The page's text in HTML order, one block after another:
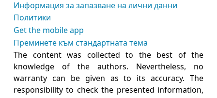
Информация за запазване на лични данни
Политики
Get the mobile app
Преминете към стандартната тема
The content was collected to the best of the
knowledge of the authors. Nevertheless, no
warranty can be given as to its accuracy. The
responsibility to check the presented information,